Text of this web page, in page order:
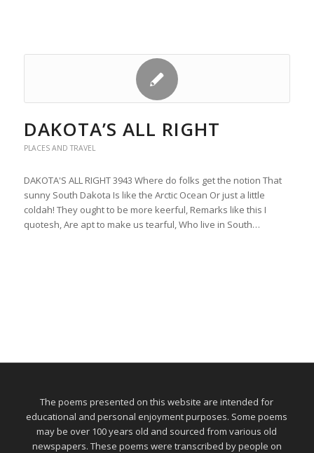
DAKOTA’S ALL RIGHT
PLACES AND TRAVEL
DAKOTA'S ALL RIGHT 3943 Where do folks get the notion That
sunny South Dakota Is like the Arctic Ocean Or just a little
coldah! They ought to be more keerful, Remarks like this I
quotesh, Are apt to make us tearful, Who live in South…
The poems presented on this website are intended for
educational and personal enjoyment purposes. Some poems
may be over 100 years old and sourced from various old
newspapers. These poems were transcribed by people on